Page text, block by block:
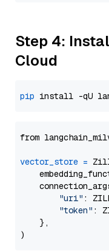
Step 4:
Cloud
pip
from
vector_store =
"uri" :
"token" :
    },